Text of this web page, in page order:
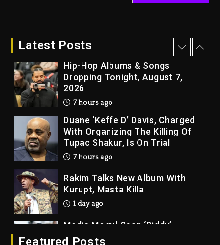
Latest Posts
6 hours ago
Hip-Hop Albums & Songs
Dropping Tonight, August 7,
2026
7 hours ago
Duane ‘Keffe D’ Davis, Charged
With Organizing The Killing Of
Tupac Shakur, Is On Trial
7 hours ago
Rakim Talks New Album With
Kurupt, Masta Killa
1 day ago
Media Mogul Sean ‘Diddy’
Combs’ Release Date Changed
Featured Posts